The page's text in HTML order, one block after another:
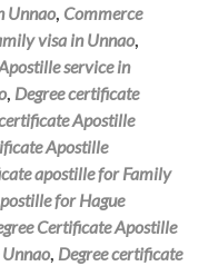
Unnao, Commerce
visa in Unnao,
service in
, Degree certificate
Apostille
Apostille
apostille for Family
for Hague
Certificate Apostille
, Degree certificate